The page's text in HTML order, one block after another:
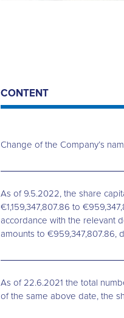
CONTENT
Change of the Company’s
As of 9.5.2022, the share
€1,159,347,807.86 to
accordance with the relevant
amounts to €959,347,807.86,
As of 22.6.2021 the total
of the same above date, the